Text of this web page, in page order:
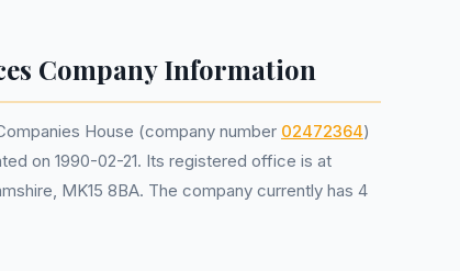
Company Information
House (company number 02472364)
on 1990-02-21. Its registered office is at
MK15 8BA. The company currently has 4